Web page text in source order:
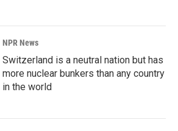
NPR News
Switzerland is a neutral nation but has
more nuclear bunkers than any country
in the world